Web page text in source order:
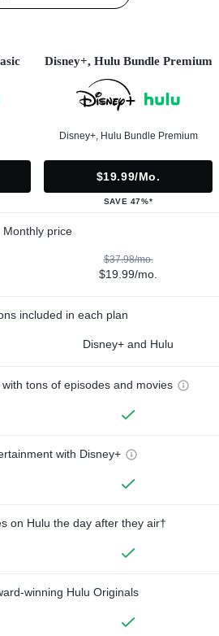
Disney+, Hulu Bundle Premium
Disney+, Hulu Bundle Premium
$19.99/mo.
SAVE 47%*
Monthly price
$37.98/mo.
$19.99/mo.
included in each plan
Disney+ and Hulu
tons of episodes and movies
with Disney+
on Hulu the day after they air†
winning Hulu Originals